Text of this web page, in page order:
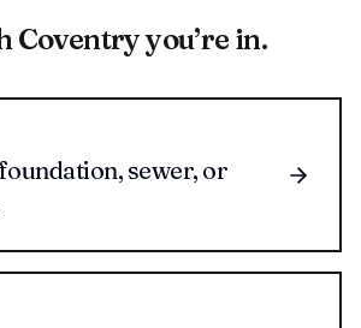
Coventry you’re in.
sewer, or